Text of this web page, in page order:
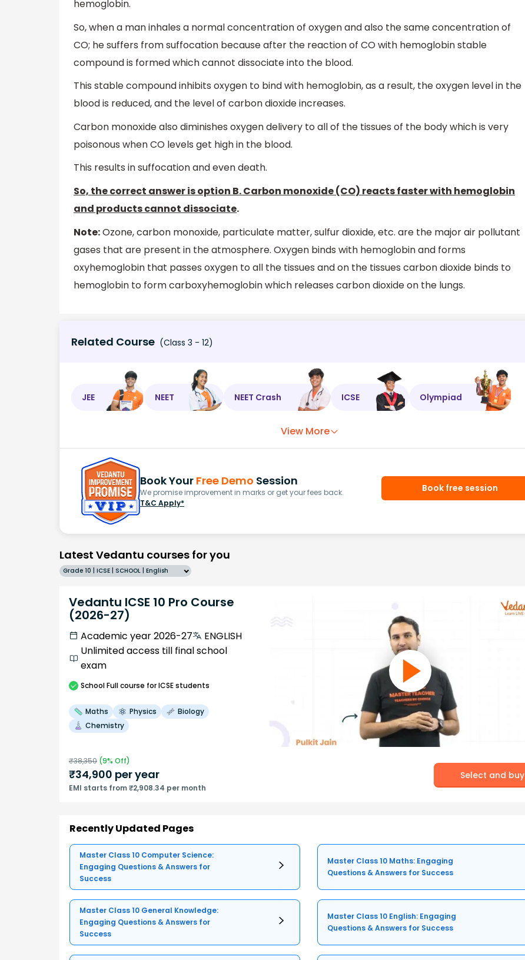
hemoglobin.
So, when a man inhales a normal concentration of oxygen and also the same concentration of
CO; he suffers from suffocation because after the reaction of CO with hemoglobin stable
compound is formed which cannot dissociate into the blood.
This stable compound inhibits oxygen to bind with hemoglobin, as a result, the oxygen level in the
blood is reduced, and the level of carbon dioxide increases.
Carbon monoxide also diminishes oxygen delivery to all of the tissues of the body which is very
poisonous when CO levels get high in the blood.
This results in suffocation and even death.
So, the correct answer is option B. Carbon monoxide (CO) reacts faster with hemoglobin
and products cannot dissociate.
Note:Ozone, carbon monoxide, particulate matter, sulfur dioxide, etc. are the major air pollutant
gases that are present in the atmosphere. Oxygen binds with hemoglobin and forms
oxyhemoglobin that passes oxygen to all the tissues and on the tissues carbon dioxide binds to
hemoglobin to form carboxyhemoglobin which releases carbon dioxide on the lungs.
Related Course (Class 3 - 12)
JEE NEET NEET Crash ICSE Olympiad
View More
Book Your Free Demo Session
We promise improvement in marks or get your fees back.
T&C Apply*
Book free session
Latest Vedantu courses for you
Grade 10 | ICSE | SCHOOL | English
Vedantu ICSE 10 Pro Course
(2026-27)
Academic year 2026-27
ENGLISH
Unlimited access till final school
exam
SchoolFull course for ICSE students
Maths Physics
Biology
Chemistry
₹38,350 (9% Off)
₹34,900 per year
EMI starts from ₹2,908.34 per month
Select and buy
Recently Updated Pages
Master Class 10 Computer Science:
Engaging Questions & Answers for
Success
Master Class 10 Maths: Engaging
Questions & Answers for Success
Master Class 10 General Knowledge:
Engaging Questions & Answers for
Success
Master Class 10 English: Engaging
Questions & Answers for Success